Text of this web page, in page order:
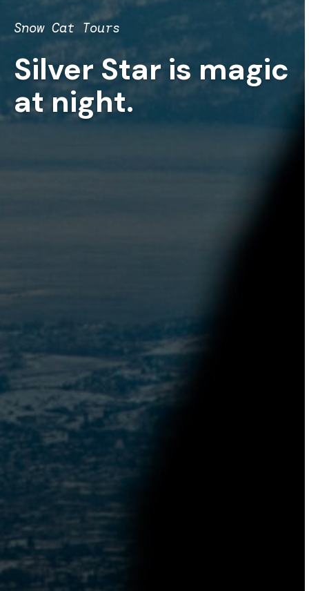
Snow Cat Tours
Silver Star is magic
at night.